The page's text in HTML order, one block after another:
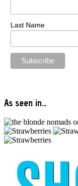
Last Name
As seen in…